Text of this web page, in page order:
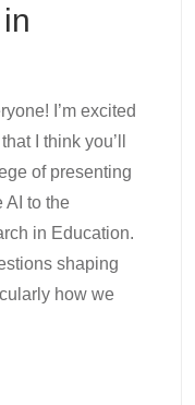
I’m excited
I think you’ll
of presenting
AI to the
in Education.
shaping
how we